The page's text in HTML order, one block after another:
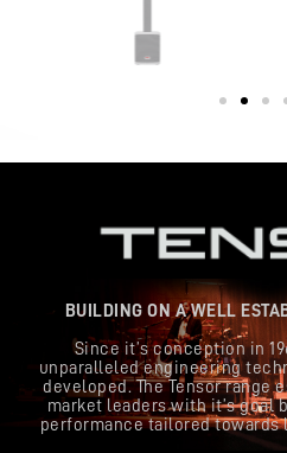
BUILDING ON A WELL
Since it’s conception in
unparalleled engineering
developed. The Tensor range
market leaders with it’s goal
performance tailored